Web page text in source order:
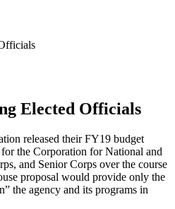
Elected Officials
released their FY19 budget
the Corporation for National and
and Senior Corps over the course
proposal would provide only the
the agency and its programs in